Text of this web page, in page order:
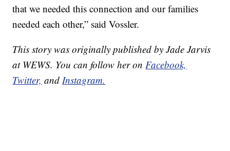
that we needed this connection and our families
needed each other,” said Vossler.
This story was originally published by Jade Jarvis
at WEWS. You can follow her on Facebook,
Twitter, and Instagram.